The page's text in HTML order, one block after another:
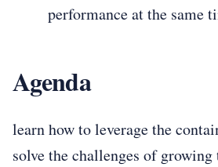
performance at the same
Agenda
learn how to leverage the
solve the challenges of growing